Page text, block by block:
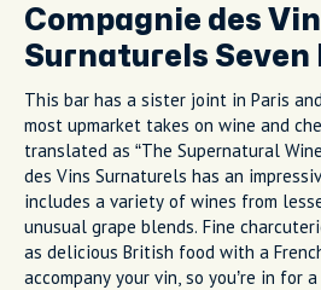
Compagnie des
Surnaturels Seven
This bar has a sister joint in Paris
most upmarket takes on wine and
translated as “The Supernatural Wine
des Vins Surnaturels has an
includes a variety of wines from
unusual grape blends. Fine
as delicious British food with a
accompany your vin, so you’re in for